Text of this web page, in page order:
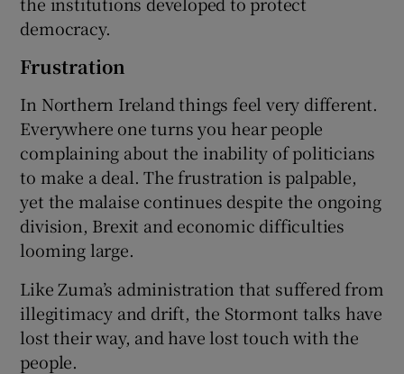
democracy.
Frustration
In Northern Ireland things feel very different.
Everywhere one turns you hear people
complaining about the inability of politicians
to make a deal. The frustration is palpable,
yet the malaise continues despite the ongoing
division, Brexit and economic difficulties
looming large.
Like Zuma’s administration that suffered from
illegitimacy and drift, the Stormont talks have
lost their way, and have lost touch with the
people.